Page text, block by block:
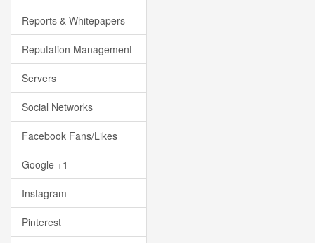
Reports & Whitepapers
Reputation Management
Servers
Social Networks
Facebook Fans/Likes
Google +1
Instagram
Pinterest